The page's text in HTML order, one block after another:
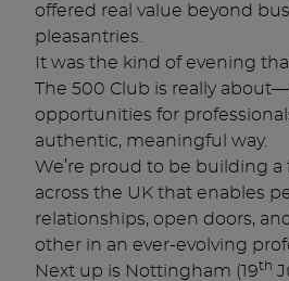
offered real value beyond
pleasantries.
It was the kind of evening
The 500 Club is really
opportunities for
authentic, meaningful way.
We’re proud to be building
across the UK that enables
relationships, open doors,
other in an ever-evolving
Next up is Nottingham (19th